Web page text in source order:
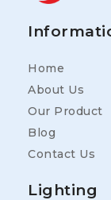
Home
About Us
Our Product
Blog
Contact Us
Lighting